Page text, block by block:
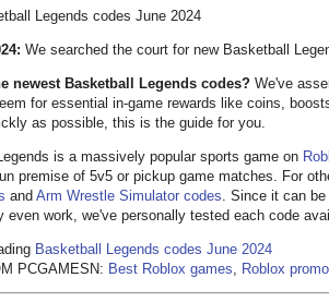
We searched the court for new Basketball
newest Basketball Legends codes? We've
for essential in-game rewards like coins,
as possible, this is the guide for you.
is a massively popular sports game on
premise of 5v5 or pickup game matches. For
and Arm Wrestle Simulator codes. Since it can
even work, we've personally tested each code
Basketball Legends codes June 2024
PCGAMESN: Best Roblox games, Roblox